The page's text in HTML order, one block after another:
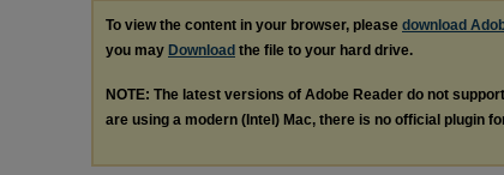
To view the content in your browser, please download
you may Download the file to your hard drive.
NOTE: The latest versions of Adobe Reader do not
are using a modern (Intel) Mac, there is no official plugin